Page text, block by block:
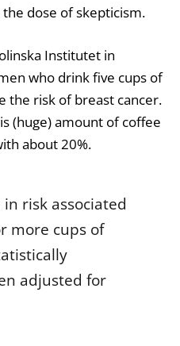
dose of skepticism.
Institutet in
who drink five cups of
the risk of breast cancer.
(huge) amount of coffee
about 20%.
in risk associated
more cups of
adjusted for